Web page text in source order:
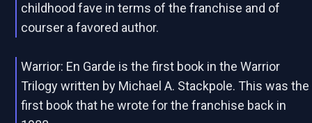
childhood fave in terms of the franchise and of
courser a favored author.
Warrior: En Garde is the first book in the Warrior
Trilogy written by Michael A. Stackpole. This was the
first book that he wrote for the franchise back in